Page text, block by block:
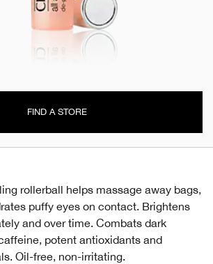
FIND A STORE
rollerball helps massage away bags,
puffy eyes on contact. Brightens
and over time. Combats dark
potent antioxidants and
Oil-free, non-irritating.